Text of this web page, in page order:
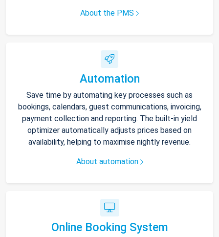
About the PMS
Automation
Save time by automating key processes such as
bookings, calendars, guest communications, invoicing,
payment collection and reporting. The built-in yield
optimizer automatically adjusts prices based on
availability, helping to maximise nightly revenue.
About automation
Online Booking System